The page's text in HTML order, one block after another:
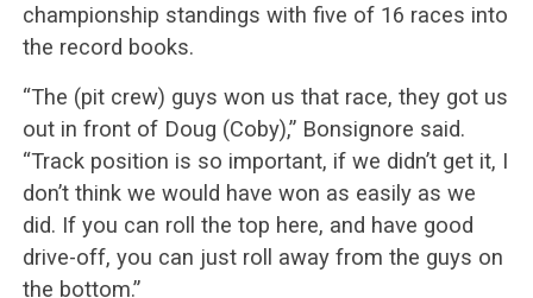
championship standings with five of 16 races into
the record books.
“The (pit crew) guys won us that race, they got us
out in front of Doug (Coby),” Bonsignore said.
“Track position is so important, if we didn’t get it, I
don’t think we would have won as easily as we
did. If you can roll the top here, and have good
drive-off, you can just roll away from the guys on
the bottom.”